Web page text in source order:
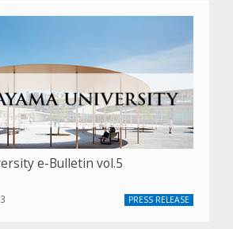
e-Bulletin vol.5
PRESS RELEASE